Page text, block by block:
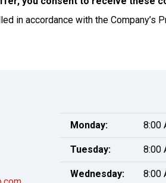
in accordance with the Company’s
Monday: 8:00
Tuesday: 8:00
Wednesday: 8:00